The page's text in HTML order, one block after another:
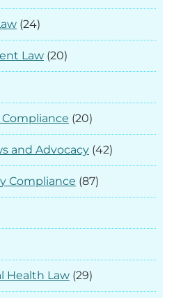
(24)
Law (20)
(20)
and Advocacy (42)
Compliance (87)
Health Law (29)